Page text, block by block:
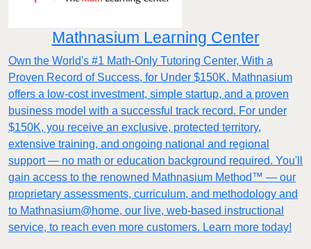
Mathnasium Learning Center
Own the World's #1 Math-Only Tutoring Center, With a
Proven Record of Success, for Under $150K. Mathnasium
offers a low-cost investment, simple startup, and a proven
business model with a successful track record. For under
$150K, you receive an exclusive, protected territory,
extensive training, and ongoing national and regional
support — no math or education background required. You'll
gain access to the renowned Mathnasium Method™ — our
proprietary assessments, curriculum, and methodology and
to Mathnasium@home, our live, web-based instructional
service, to reach even more customers. Learn more today!